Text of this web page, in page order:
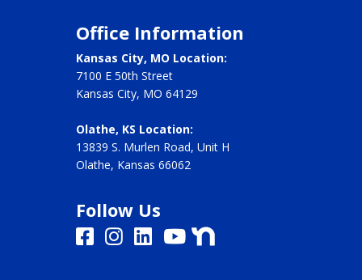
Office Information
Kansas City, MO Location:
7100 E 50th Street
Kansas City, MO 64129
Olathe, KS Location:
13839 S. Murlen Road, Unit H
Olathe, Kansas 66062
Follow Us